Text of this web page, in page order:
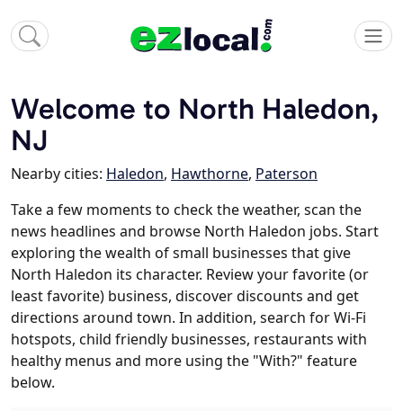
Welcome to North Haledon,
NJ
Nearby cities: Haledon, Hawthorne, Paterson
Take a few moments to check the weather, scan the
news headlines and browse North Haledon jobs. Start
exploring the wealth of small businesses that give
North Haledon its character. Review your favorite (or
least favorite) business, discover discounts and get
directions around town. In addition, search for Wi-Fi
hotspots, child friendly businesses, restaurants with
healthy menus and more using the "With?" feature
below.